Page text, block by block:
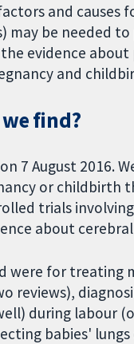
and causes
be needed
evidence
and
find?
7 August 2016.
or childbirth
trials
about
were for
reviews),
during labour
babies'